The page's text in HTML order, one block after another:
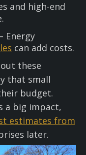
and high-end
Energy
can add costs.
these
that small
budget.
a big impact,
estimates from
later.